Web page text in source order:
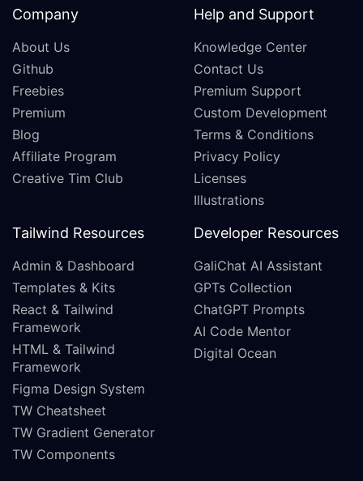
Company
About Us
Github
Freebies
Premium
Blog
Affiliate Program
Creative Tim Club
Help and Support
Knowledge Center
Contact Us
Premium Support
Custom Development
Terms & Conditions
Privacy Policy
Licenses
Illustrations
Tailwind Resources
Admin & Dashboard
Templates & Kits
React & Tailwind
Framework
HTML & Tailwind
Framework
Figma Design System
TW Cheatsheet
TW Gradient Generator
TW Components
Developer Resources
GaliChat AI Assistant
GPTs Collection
ChatGPT Prompts
AI Code Mentor
Digital Ocean